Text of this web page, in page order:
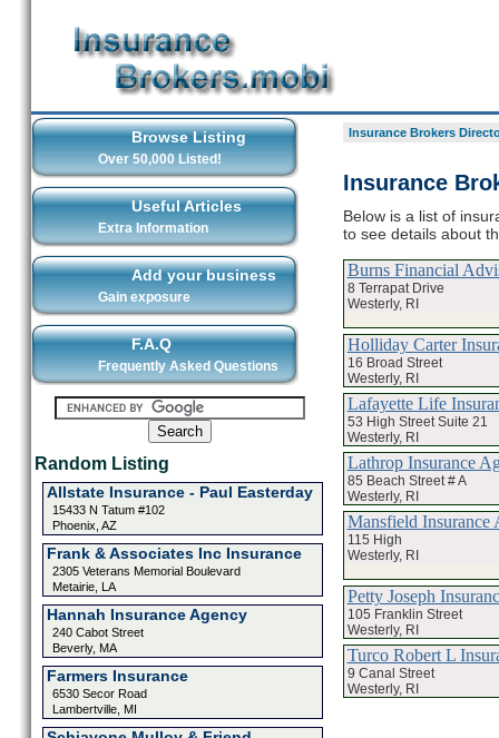
Browse Listing
Over 50,000 Listed!
Useful Articles
Extra Information
Add your business
Gain exposure
F.A.Q
Frequently Asked Questions
Random Listing
Allstate Insurance - Paul Easterday
15433 N Tatum #102
Phoenix, AZ
Frank & Associates Inc Insurance
2305 Veterans Memorial Boulevard
Metairie, LA
Hannah Insurance Agency
240 Cabot Street
Beverly, MA
Farmers Insurance
6530 Secor Road
Lambertville, MI
Insurance Brokers
Insurance
Below is a list of
to see details about
Burns Financial
8 Terrapat Drive
Westerly, RI
Holliday Carter
16 Broad Street
Westerly, RI
Lafayette Life
53 High Street Suite 21
Westerly, RI
Lathrop Insurance
85 Beach Street # A
Westerly, RI
Mansfield Insurance
115 High
Westerly, RI
Petty Joseph
105 Franklin Street
Westerly, RI
Turco Robert L
9 Canal Street
Westerly, RI